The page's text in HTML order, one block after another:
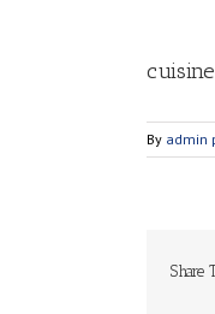
View
By admin
Share